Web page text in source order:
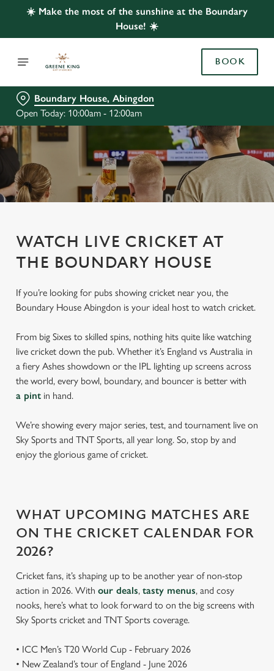
☀️ Make the most of the sunshine at the Boundary
House! ☀️
BOOK
Boundary House, Abingdon
Open Today: 10:00am - 12:00am
WATCH LIVE CRICKET AT
THE BOUNDARY HOUSE
If you’re looking for pubs showing cricket near you, the
Boundary House Abingdon is your ideal host to watch cricket.
From big Sixes to skilled spins, nothing hits quite like watching
live cricket down the pub. Whether it’s England vs Australia in
a fiery Ashes showdown or the IPL lighting up screens across
the world, every bowl, boundary, and bouncer is better with
a pint in hand.
We’re showing every major series, test, and tournament live on
Sky Sports and TNT Sports, all year long. So, stop by and
enjoy the glorious game of cricket.
WHAT UPCOMING MATCHES ARE
ON THE CRICKET CALENDAR FOR
2026?
Cricket fans, it’s shaping up to be another year of non-stop
action in 2026. With our deals, tasty menus, and cosy
nooks, here’s what to look forward to on the big screens with
Sky Sports cricket and TNT Sports coverage.
• ICC Men’s T20 World Cup - February 2026
• New Zealand’s tour of England - June 2026